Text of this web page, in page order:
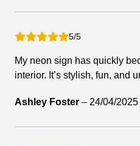
5/5
My neon sign has quickly
interior. It’s stylish, fun, and
Ashley Foster – 24/04/2025